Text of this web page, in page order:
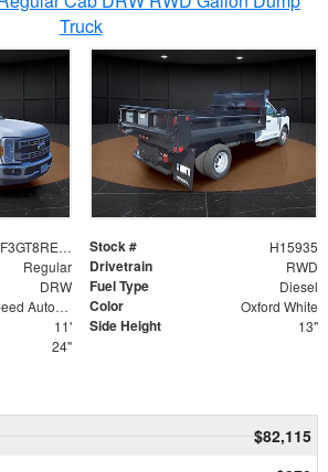
Truck
1FDRF3GT8REF07196 Stock # H15935
Regular Drivetrain RWD
DRW Fuel Type Diesel
10-Speed Automatic Color Oxford White
11' Side Height 13"
24"
$82,115